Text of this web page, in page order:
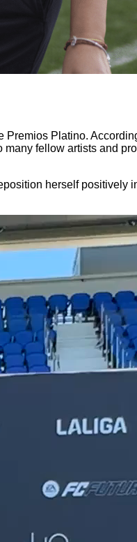
Platino.
many fellow artists and
herself positively